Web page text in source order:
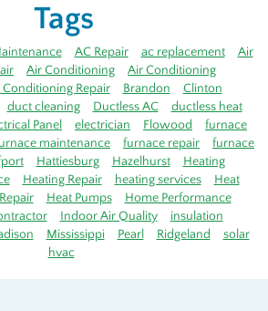
Tags
AC Repair ac replacement
Air
Air Conditioning
Air Conditioning
Conditioning Repair Brandon
Clinton
duct cleaning Ductless AC
ductless heat
Panel electrician Flowood
furnace
maintenance furnace repair
furnace
Hattiesburg Hazelhurst
Heating
Heating Repair heating services
Heat
Heat Pumps
Home Performance
Indoor Air Quality
insulation
Mississippi Pearl Ridgeland
solar
hvac